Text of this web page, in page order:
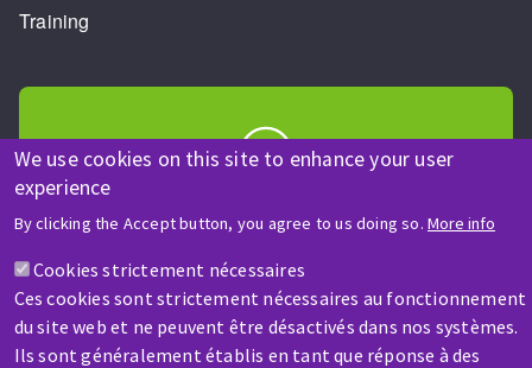
We use cookies on this site to enhance your user
experience
By clicking the Accept button, you agree to us doing so. More info
Cookies strictement nécessaires
Ces cookies sont strictement nécessaires au fonctionnement
du site web et ne peuvent être désactivés dans nos systèmes.
Ils sont généralement établis en tant que réponse à des
Training
A question? Information about?
Contact-us